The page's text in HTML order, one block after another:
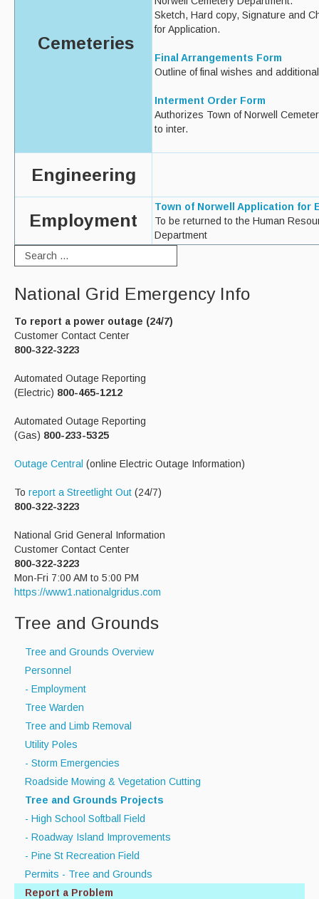
Cemeteries
Sketch, Hard copy, Signature and
for Application.
Final Arrangements Form
Outline of final wishes and
Interment Order Form
Authorizes Town of Norwell
to inter.
Engineering
Employment
Town of Norwell Application for
To be returned to the Human
Department
National Grid Emergency Info
To report a power outage (24/7)
Customer Contact Center
800-322-3223
Automated Outage Reporting
(Electric) 800-465-1212
Automated Outage Reporting
(Gas) 800-233-5325
Outage Central (online Electric Outage Information)
To report a Streetlight Out (24/7)
800-322-3223
National Grid General Information
Customer Contact Center
800-322-3223
Mon-Fri 7:00 AM to 5:00 PM
https://www1.nationalgridus.com
Tree and Grounds
Tree and Grounds Overview
Personnel
- Employment
Tree Warden
Tree and Limb Removal
Utility Poles
- Storm Emergencies
Roadside Mowing & Vegetation Cutting
Tree and Grounds Projects
- High School Softball Field
- Roadway Island Improvements
- Pine St Recreation Field
Permits - Tree and Grounds
Report a Problem